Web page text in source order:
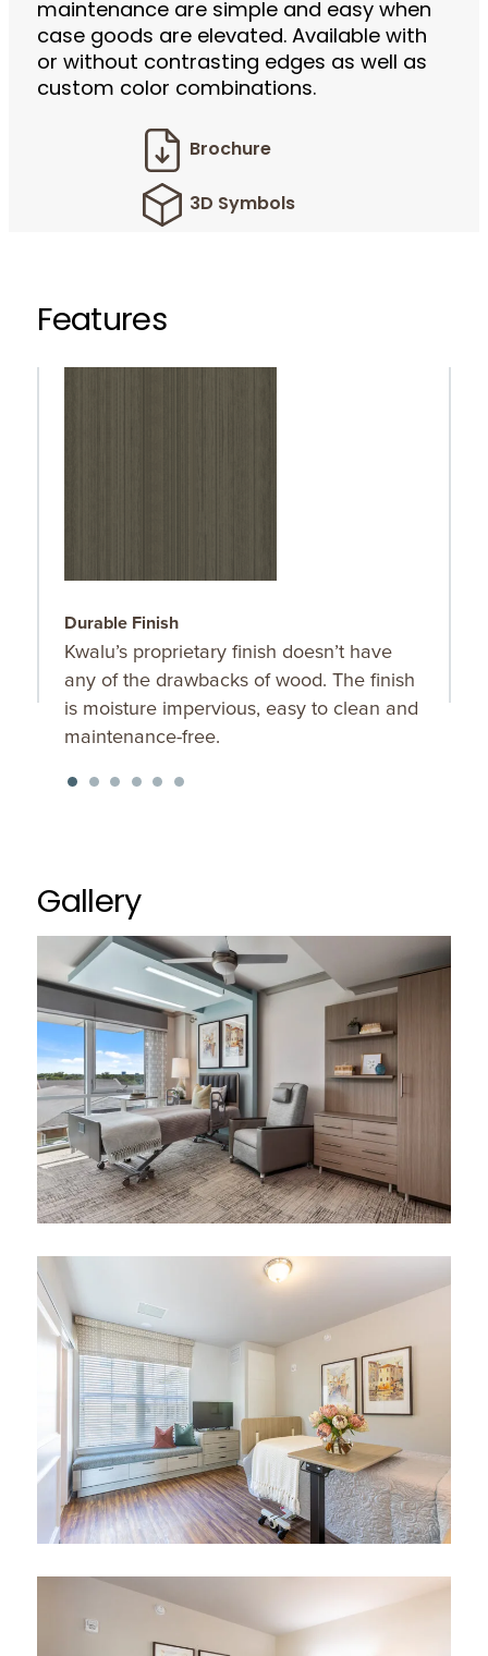
maintenance are simple and easy when
case goods are elevated. Available with
or without contrasting edges as well as
custom color combinations.
Brochure
3D Symbols
Features
Durable Finish
Kwalu’s proprietary finish doesn’t have
any of the drawbacks of wood. The finish
is moisture impervious, easy to clean and
maintenance-free.
Gallery